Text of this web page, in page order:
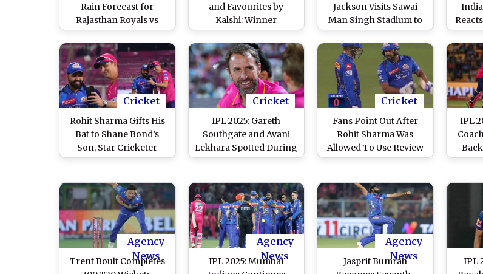
Rain Forecast for
Rajasthan Royals vs
Mumbai Indians IPL
2026
and Favourites by
Kalshi: Winner
Prediction for IPL 2026
Match 13
Jackson Visits Sawai
Man Singh Stadium to
Support Rajasthan
Royals in IPL 2025,
Admits That It 'Feels
Special' (Watch Video)
MI
Cricket
Rohit Sharma Gifts His
Bat to Shane Bond’s
Son, Star Cricketer
Sends Hilarious
After RR vs MI IPL 2025
Match (Watch Video)
Cricket
IPL 2025: Gareth
Southgate and Avani
Lekhara Spotted During
RR vs MI Game in Jaipur
Cricket
Fans Point Out After
Rohit Sharma Was
Allowed To Use Review
Despite 'Zero' on DRS
LBW Decision During
RR vs MI IPL 2025 Match
(Watch Video)
IPL
and
Agency
News
Trent Boult Completes
Agency
News
IPL 2025: Mumbai
Agency
News
Jasprit Bumrah
IPL